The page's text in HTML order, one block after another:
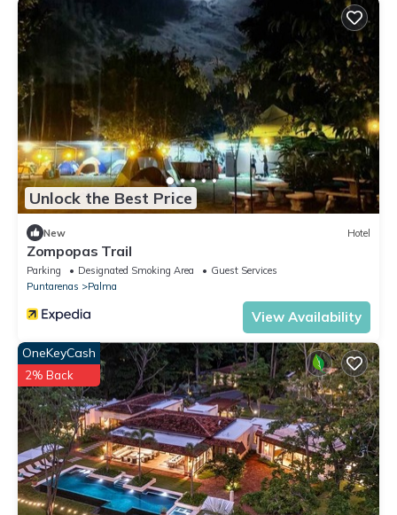
Unlock the Best Price
New Hotel
Zompopas Trail
Parking Designated Smoking Area
Guest Services
Puntarenas
Palma
View Availability
OneKeyCash
2% Back